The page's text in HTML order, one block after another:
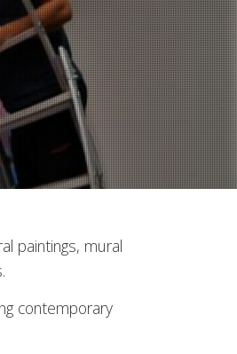
paintings, mural
contemporary